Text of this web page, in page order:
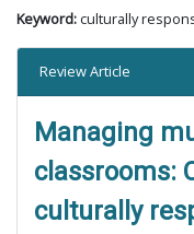
Keyword: culturally
Review Article
Managing
classrooms:
culturally